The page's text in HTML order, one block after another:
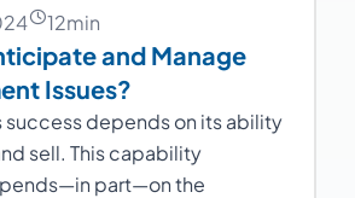
12min
and Manage
Issues?
success depends on its ability
sell. This capability
part—on the